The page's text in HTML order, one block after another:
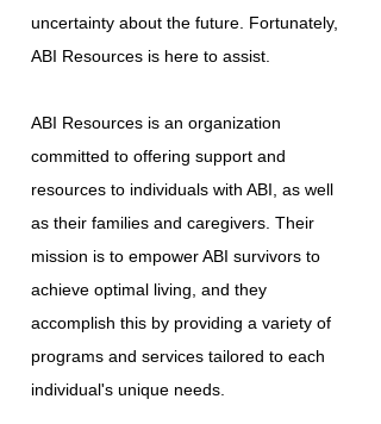
uncertainty about the future. Fortunately,
ABI Resources is here to assist.
ABI Resources is an organization
committed to offering support and
resources to individuals with ABI, as well
as their families and caregivers. Their
mission is to empower ABI survivors to
achieve optimal living, and they
accomplish this by providing a variety of
programs and services tailored to each
individual's unique needs.